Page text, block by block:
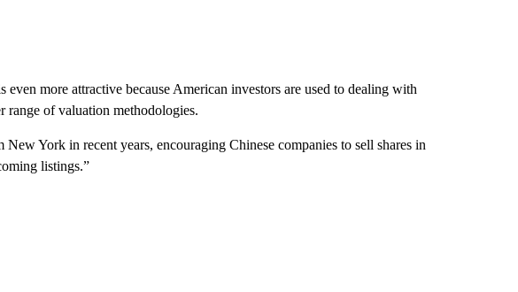
more attractive because American investors are used to dealing with
range of valuation methodologies.
York in recent years, encouraging Chinese companies to sell shares in
listings.”